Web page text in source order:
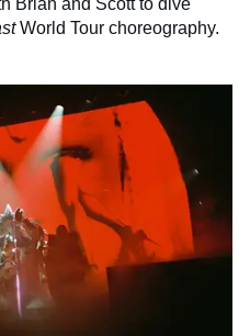
World Tour choreography.